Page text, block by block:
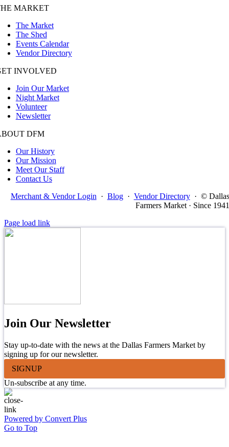
MARKET
The Market
The Shed
Events Calendar
Vendor Directory
INVOLVED
Join Our Market
Night Market
Volunteer
Newsletter
DFM
Our History
Our Mission
Meet Our Staff
Contact Us
Merchant & Vendor Login · Blog · Vendor Directory · © Dallas
Farmers Market · Since 1941
Page load link
Join Our Newsletter
Stay up-to-date with the news at the Dallas Farmers Market by
signing up for our newsletter.
SIGNUP
Un-subscribe at any time.
Powered by Convert Plus
Go to Top